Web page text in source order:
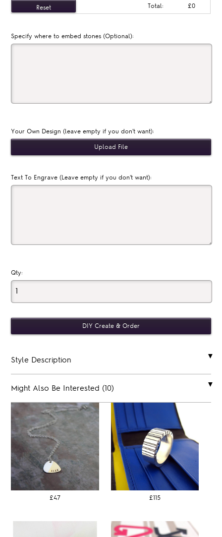
Total: £0
Specify where to embed stones (Optional):
Your Own Design (leave empty if you don't want):
Text To Engrave (Leave empty if you don't want):
Qty:
Style Description
Might Also Be Interested (10)
£47 £115